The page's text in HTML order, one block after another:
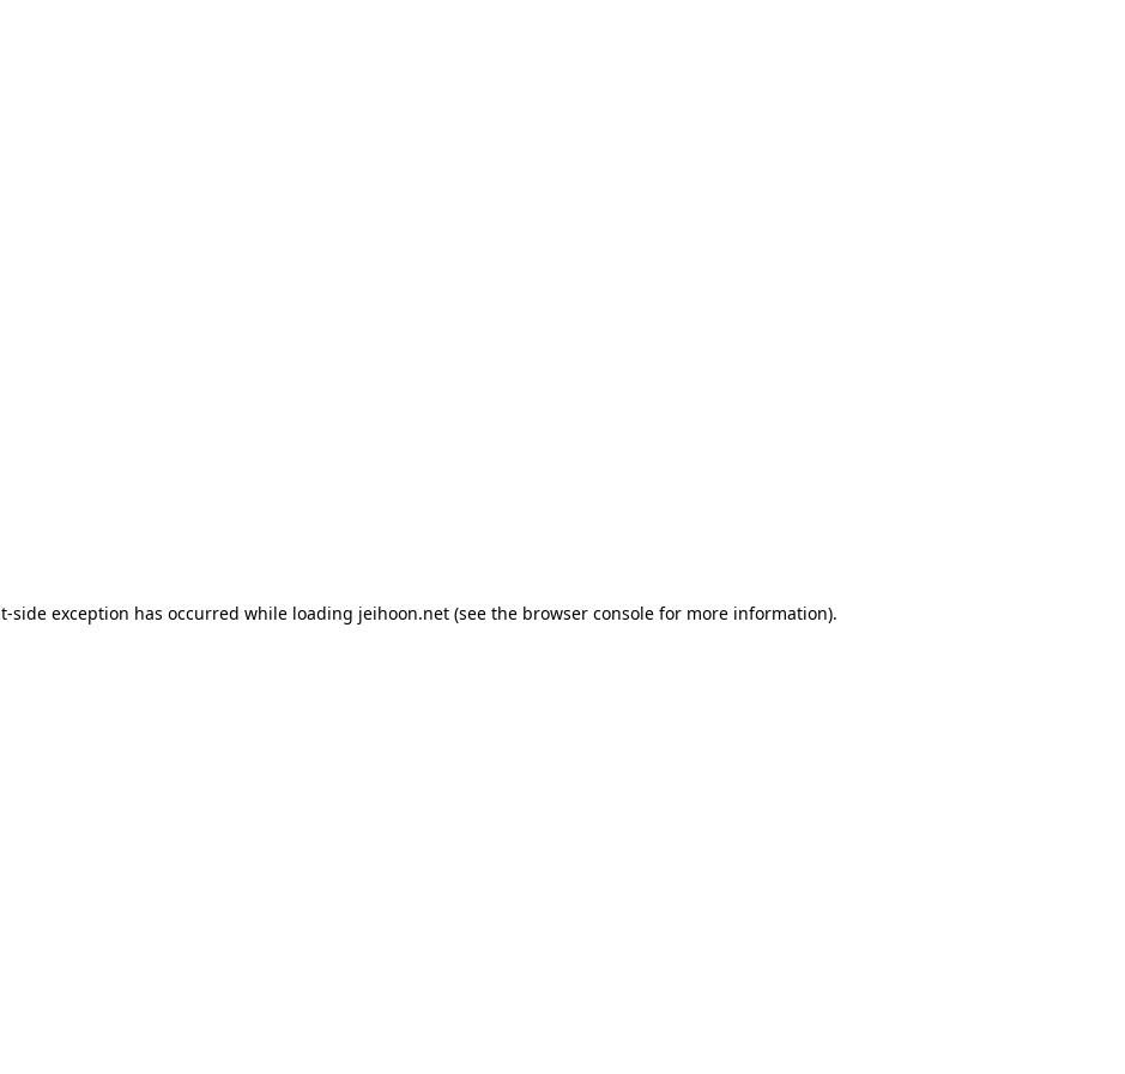
-side exception has occurred while loading jeihoon.net (see the browser console for more information).